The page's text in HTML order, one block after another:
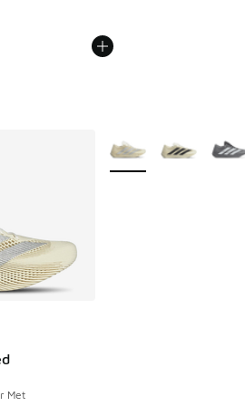
Met
More Colors Available